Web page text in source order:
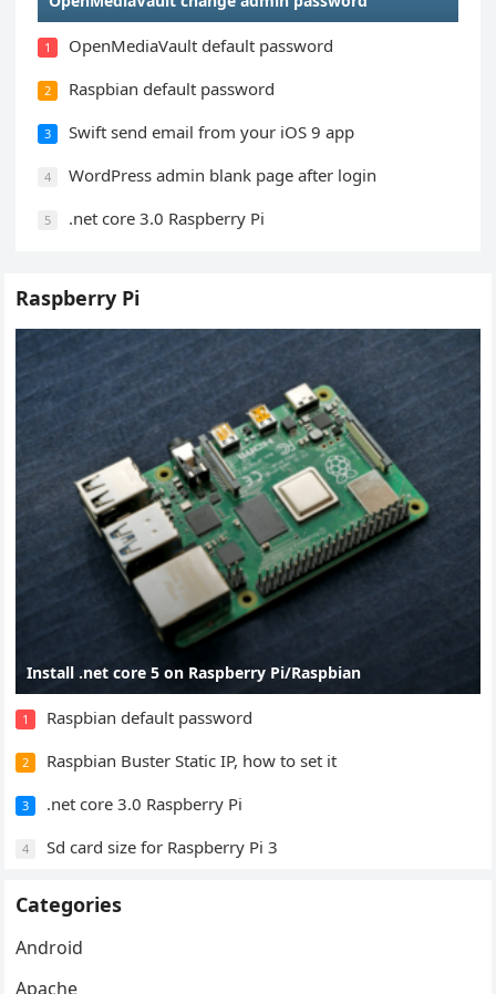
1 OpenMediaVault default password
2 Raspbian default password
3 Swift send email from your iOS 9 app
4 WordPress admin blank page after login
5 .net core 3.0 Raspberry Pi
Raspberry Pi
Install .net core 5 on Raspberry Pi/Raspbian
1 Raspbian default password
2 Raspbian Buster Static IP, how to set it
3 .net core 3.0 Raspberry Pi
4 Sd card size for Raspberry Pi 3
Categories
Android
Apache